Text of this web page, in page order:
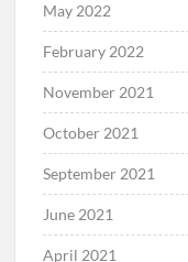
May 2022
February 2022
November 2021
October 2021
September 2021
June 2021
April 2021